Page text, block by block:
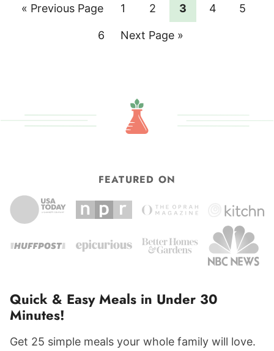
« Go
Previous Page Page
1 Page
2 Page
3 Page
4 Page
5
Page
6 Go
Next Page »
FEATURED ON
Quick & Easy Meals in Under 30
Minutes!
Get 25 simple meals your whole family will love.